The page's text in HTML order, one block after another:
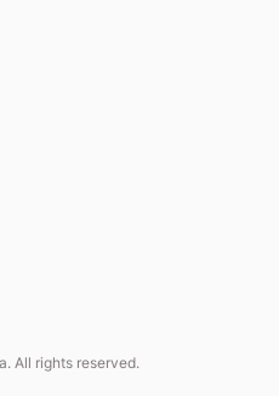
All rights reserved.